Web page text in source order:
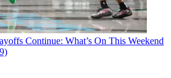
Continue: What’s On This Weekend